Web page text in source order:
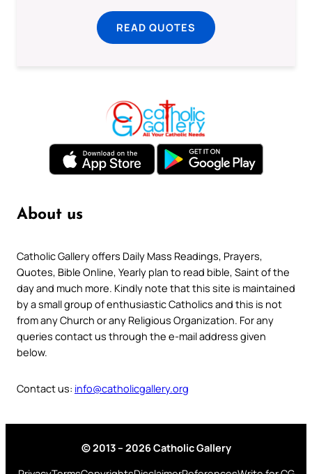
READ QUOTES
About us
Catholic Gallery offers Daily Mass Readings, Prayers,
Quotes, Bible Online, Yearly plan to read bible, Saint of the
day and much more. Kindly note that this site is maintained
by a small group of enthusiastic Catholics and this is not
from any Church or any Religious Organization. For any
queries contact us through the e-mail address given
below.
Contact us: info@catholicgallery.org
© 2013 – 2026 Catholic Gallery